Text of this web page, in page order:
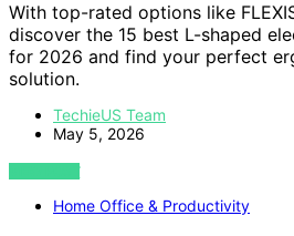
With top-rated options like
discover the 15 best L-shaped
for 2026 and find your perfect
solution.
TechieUS Team
May 5, 2026
VIEW POST
Home Office & Productivity